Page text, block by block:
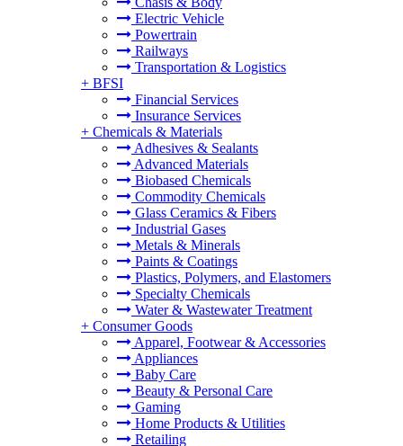
Electric Vehicle
Powertrain
Railways
Transportation & Logistics
+ BFSI
Financial Services
Insurance Services
+ Chemicals & Materials
Adhesives & Sealants
Advanced Materials
Biobased Chemicals
Commodity Chemicals
Glass Ceramics & Fibers
Industrial Gases
Metals & Minerals
Paints & Coatings
Plastics, Polymers, and Elastomers
Specialty Chemicals
Water & Wastewater Treatment
+ Consumer Goods
Apparel, Footwear & Accessories
Appliances
Baby Care
Beauty & Personal Care
Gaming
Home Products & Utilities
Retailing